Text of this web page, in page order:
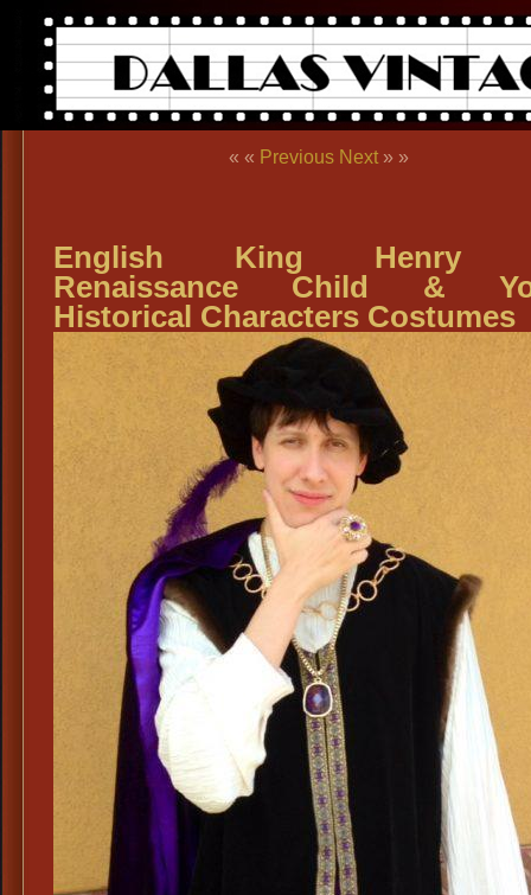
« « Previous Next » »
English King Henry
Renaissance Child &
Historical Characters Costumes